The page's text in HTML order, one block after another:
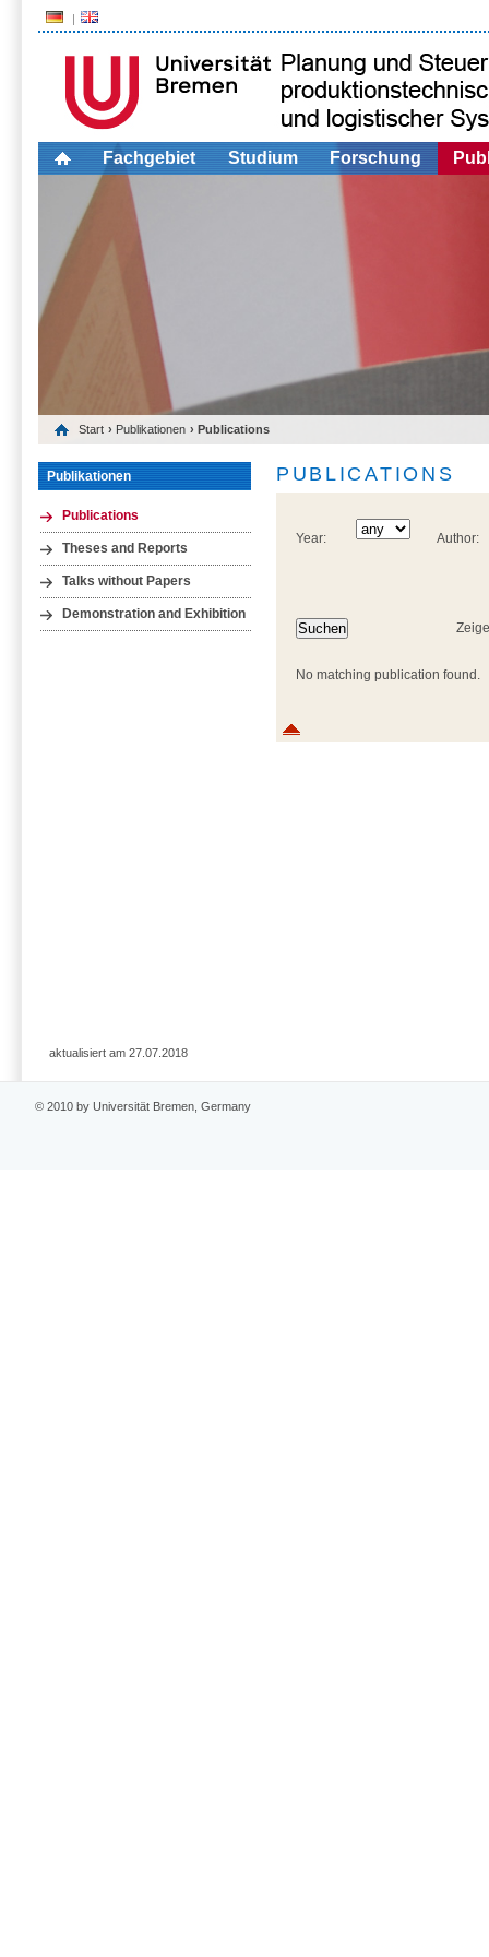
Fachgebiet Studium Forschung
Start › Publikationen › Publications
Publikationen
Publications
Theses and Reports
Talks without Papers
Demonstration and Exhibition
PUBLICATIONS
Year: Author:
No matching publication found.
aktualisiert am 27.07.2018
© 2010 by Universität Bremen, Germany